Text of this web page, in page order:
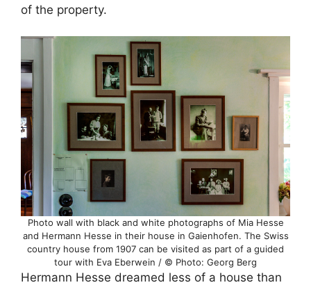
of the property.
Photo wall with black and white photographs of Mia Hesse
and Hermann Hesse in their house in Gaienhofen. The Swiss
country house from 1907 can be visited as part of a guided
tour with Eva Eberwein / © Photo: Georg Berg
Hermann Hesse dreamed less of a house than